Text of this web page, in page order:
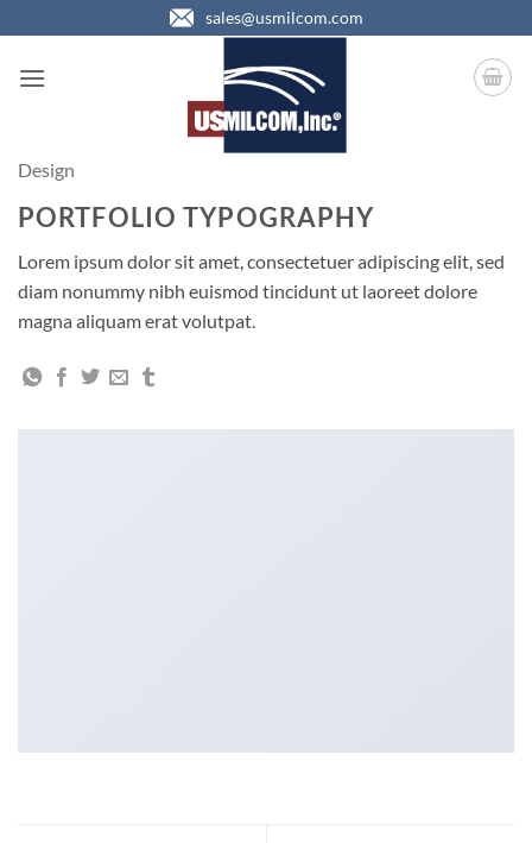
to
content
sales@usmilcom.com
Design
PORTFOLIO TYPOGRAPHY
Lorem ipsum dolor sit amet, consectetuer adipiscing elit, sed
diam nonummy nibh euismod tincidunt ut laoreet dolore
magna aliquam erat volutpat.